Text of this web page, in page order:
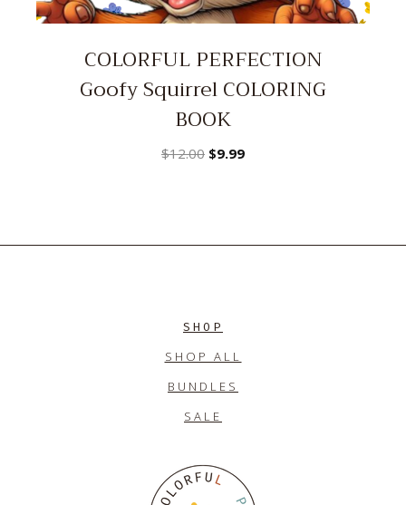
COLORFUL PERFECTION
Goofy Squirrel COLORING
BOOK
$12.00 Original
$9.99Current
SHOP
SHOP ALL
BUNDLES
SALE